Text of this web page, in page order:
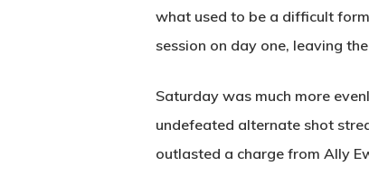
what used to be a difficult
session on day one, leaving
Saturday was much more
undefeated alternate shot
outlasted a charge from Ally